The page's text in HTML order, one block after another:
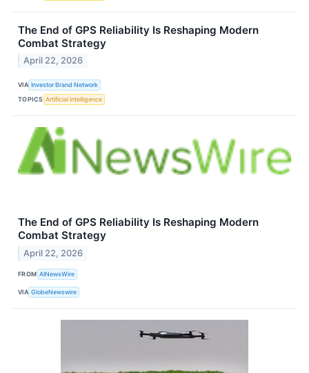
The End of GPS Reliability Is Reshaping Modern
Combat Strategy
April 22, 2026
VIA Investor Brand Network
TOPICS Artificial Intelligence
The End of GPS Reliability Is Reshaping Modern
Combat Strategy
April 22, 2026
FROM AINewsWire
VIA GlobeNewswire